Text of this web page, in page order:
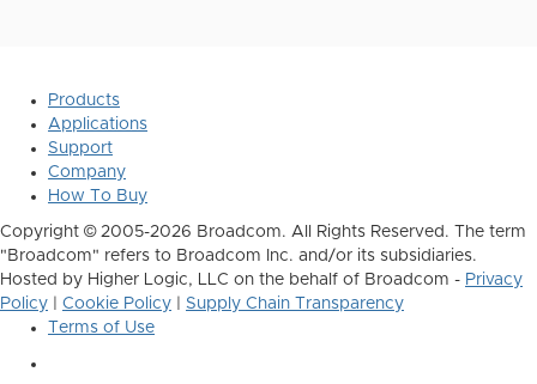
Products
Applications
Support
Company
How To Buy
Copyright © 2005-2026 Broadcom. All Rights Reserved. The term
"Broadcom" refers to Broadcom Inc. and/or its subsidiaries.
Hosted by Higher Logic, LLC on the behalf of Broadcom - Privacy
Policy
Cookie Policy
Supply Chain Transparency
Terms of Use